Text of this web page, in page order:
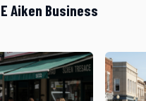
Aiken Business